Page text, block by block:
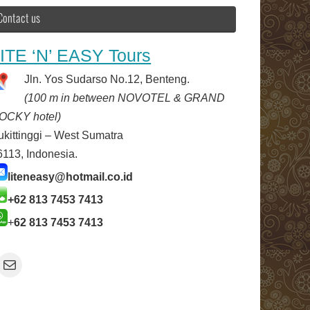
us
‘N’ EASY Tours
Jln. Yos Sudarso No.12, Benteng.
(100 m in between NOVOTEL & GRAND
hotel)
– West Sumatra
Indonesia.
liteneasy@hotmail.co.id
+62 813 7453 7413
+62 813 7453 7413
Mail